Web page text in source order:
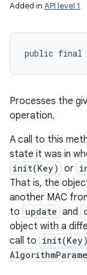
Added in API level 1
public final
Processes the
operation.
A call to this
state it was in
init(Key) or
That is, the
another MAC
to update and
object with a
call to init(Key)